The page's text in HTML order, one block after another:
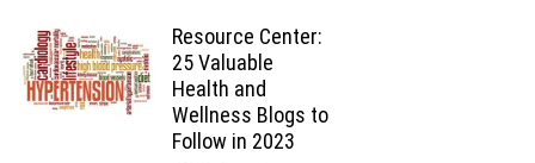
Resource Center:
25 Valuable
Health and
Wellness Blogs to
Follow in 2023